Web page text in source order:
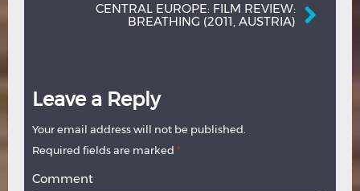
CENTRAL EUROPE: FILM REVIEW:
BREATHING (2011, AUSTRIA)
Leave a Reply
Your email address will not be published.
Required fields are marked *
Comment